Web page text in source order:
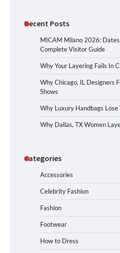
Recent Posts
MICAM Milano 2026:
Complete Visitor Guide
Why Your Layering Fails In
Why Chicago, IL Designers
Shows
Why Luxury Handbags Lose
Why Dallas, TX Women
Categories
Accessories
Celebrity Fashion
Fashion
Footwear
How to Dress